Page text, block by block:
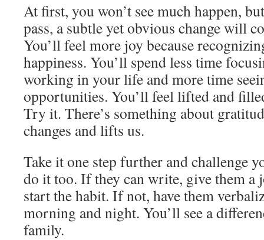
At first, you won’t see much happen,
pass, a subtle yet obvious change will
You’ll feel more joy because
happiness. You’ll spend less time
working in your life and more time
opportunities. You’ll feel lifted and
Try it. There’s something about
changes and lifts us.
Take it one step further and challenge
do it too. If they can write, give them a
start the habit. If not, have them
morning and night. You’ll see a
family.